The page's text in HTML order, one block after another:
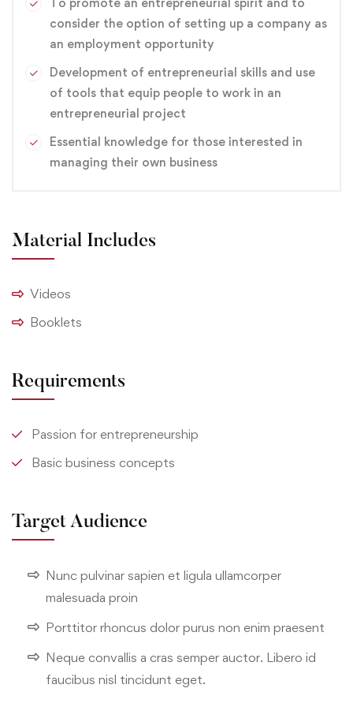
interest you, and opportunities in the workplace that
you will find personally rewarding, and financially
attractive.
This course can help you qualify for careers in a variety
of entry-level positions, such as electronics technician,
service technician, telecommunications technician and
engineering technician.
consider the option of setting up a company as
an employment opportunity
Development of entrepreneurial skills and use
of tools that equip people to work in an
entrepreneurial project
Essential knowledge for those interested in
managing their own business
Material Includes
Videos
Booklets
Requirements
Passion for entrepreneurship
Basic business concepts
Target Audience
Nunc pulvinar sapien et ligula ullamcorper
malesuada proin
Porttitor rhoncus dolor purus non enim praesent
Neque convallis a cras semper auctor. Libero id
faucibus nisl tincidunt eget.